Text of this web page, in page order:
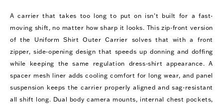
A carrier that takes too long to put on isn’t built for a fast-
moving shift, no matter how sharp it looks. This zip-front version
of the Uniform Shirt Outer Carrier solves that with a front
zipper, side-opening design that speeds up donning and doffing
while keeping the same regulation dress-shirt appearance. A
spacer mesh liner adds cooling comfort for long wear, and panel
suspension keeps the carrier properly aligned and sag-resistant
all shift long. Dual body camera mounts, internal chest pockets,